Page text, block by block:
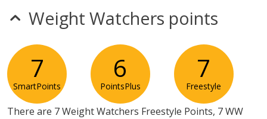
Weight Watchers points
7
SmartPoints
6
PointsPlus
7
Freestyle
There are 7 Weight Watchers Freestyle Points, 7 WW